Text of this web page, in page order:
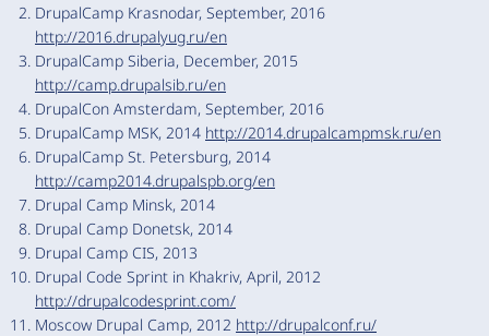
DrupalCamp Krasnodar, September, 2016
http://2016.drupalyug.ru/en
DrupalCamp Siberia, December, 2015
http://camp.drupalsib.ru/en
DrupalCon Amsterdam, September, 2016
DrupalCamp MSK, 2014 http://2014.drupalcampmsk.ru/en
DrupalCamp St. Petersburg, 2014
http://camp2014.drupalspb.org/en
Drupal Camp Minsk, 2014
Drupal Camp Donetsk, 2014
Drupal Camp CIS, 2013
Drupal Code Sprint in Khakriv, April, 2012
http://drupalcodesprint.com/
Moscow Drupal Camp, 2012 http://drupalconf.ru/